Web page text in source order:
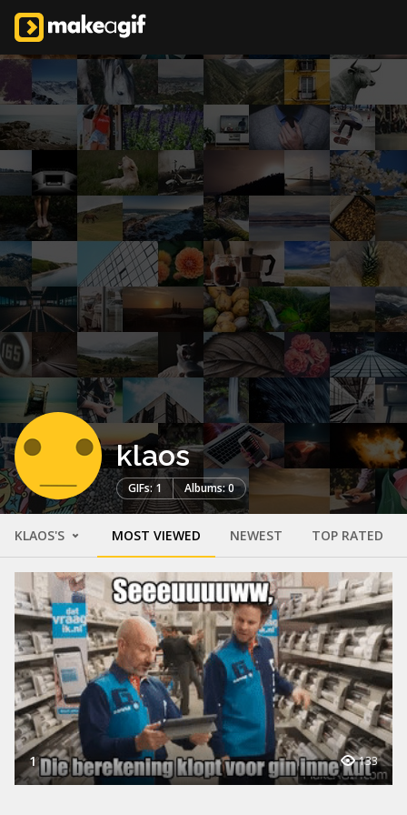
klaos
GIFs: 1 Albums: 0
KLAOS'S MOST VIEWED NEWEST TOP RATED
1 133